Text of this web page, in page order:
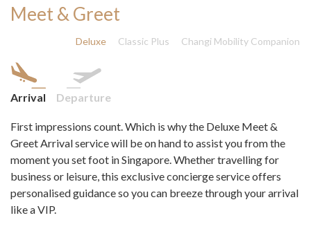
Meet & Greet
Deluxe Classic Plus Changi Mobility Companion
Arrival Departure
First impressions count. Which is why the Deluxe Meet &
Greet Arrival service will be on hand to assist you from the
moment you set foot in Singapore. Whether travelling for
business or leisure, this exclusive concierge service offers
personalised guidance so you can breeze through your arrival
like a VIP.